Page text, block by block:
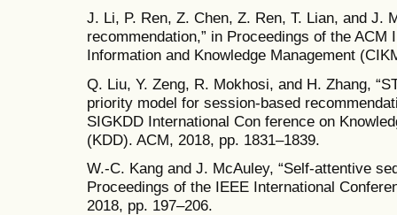
J. Li, P. Ren, Z. Chen, Z. Ren, T. Lian, and J.
recommendation,” in Proceedings of the ACM
Information and Knowledge Management
Q. Liu, Y. Zeng, R. Mokhosi, and H. Zhang,
priority model for session-based
SIGKDD International Con ference on
(KDD). ACM, 2018, pp. 1831–1839.
W.-C. Kang and J. McAuley, “Self-attentive
Proceedings of the IEEE International
2018, pp. 197–206.